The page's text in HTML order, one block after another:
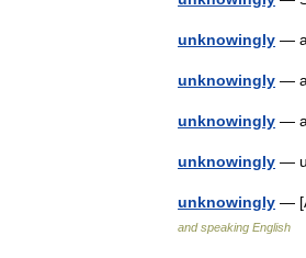
unknowingly —
unknowingly —
unknowingly —
unknowingly —
unknowingly —
and speaking English